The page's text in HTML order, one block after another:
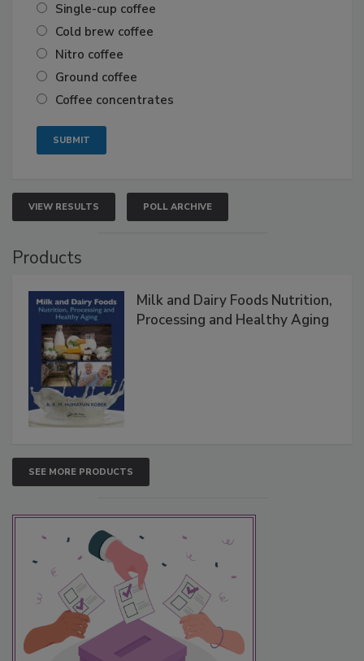
Single-cup coffee
Cold brew coffee
Nitro coffee
Ground coffee
Coffee concentrates
VIEW RESULTS POLL ARCHIVE
Products
Milk and Dairy Foods Nutrition,
Processing and Healthy Aging
SEE MORE PRODUCTS